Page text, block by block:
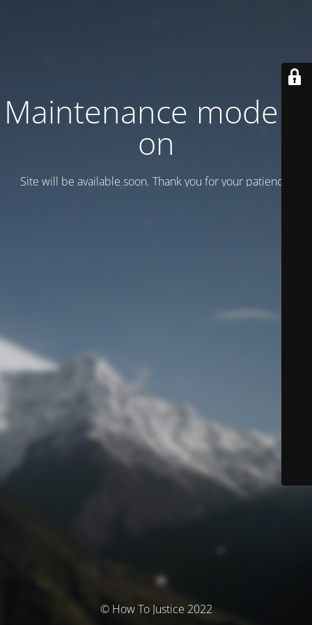
Maintenance mode is
on
Site will be available soon. Thank you for your patience!
© How To Justice 2022